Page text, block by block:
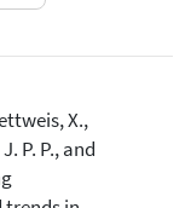
X.,
P. P., and